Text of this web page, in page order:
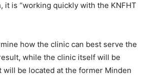
is “working quickly with the KNFHT
how the clinic can best serve the
while the clinic itself will be
be located at the former Minden